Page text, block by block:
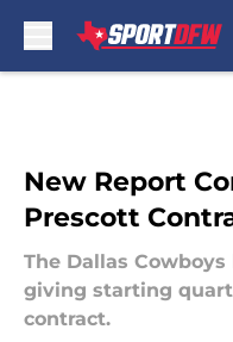
New Report
Prescott
The Dallas
giving starting
contract.